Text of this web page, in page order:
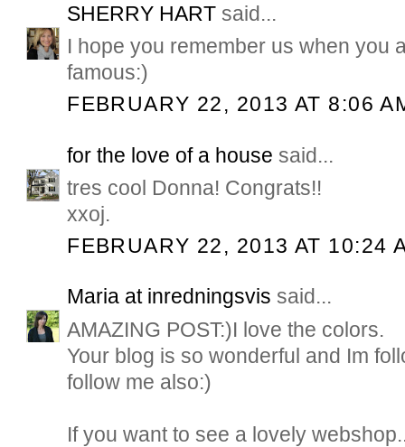
SHERRY HART said...
I hope you remember us when you
famous:)
FEBRUARY 22, 2013 AT 8:06
for the love of a house said...
tres cool Donna! Congrats!!
xxoj.
FEBRUARY 22, 2013 AT 10:24
Maria at inredningsvis said...
AMAZING POST:)I love the colors.
Your blog is so wonderful and Im
follow me also:)
If you want to see a lovely